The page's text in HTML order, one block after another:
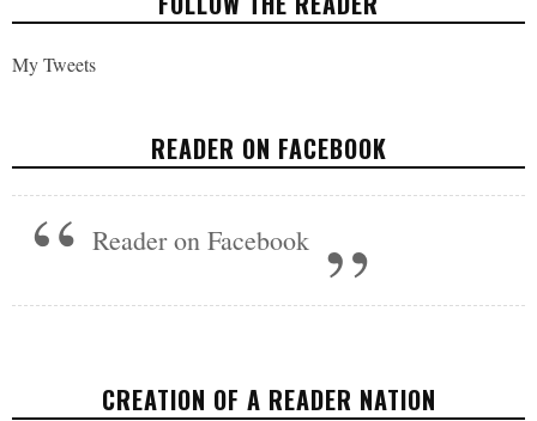
My Tweets
READER ON FACEBOOK
Reader on Facebook
CREATION OF A READER NATION